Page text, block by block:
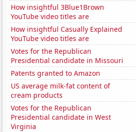
How insightful 3Blue1Brown
YouTube video titles are
How insightful Casually Explained
YouTube video titles are
Votes for the Republican
Presidential candidate in Missouri
Patents granted to Amazon
US average milk-fat content of
cream products
Votes for the Republican
Presidential candidate in West
Virginia